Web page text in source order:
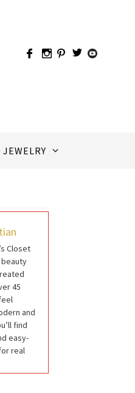
Closet
45
and
find
easy-
real